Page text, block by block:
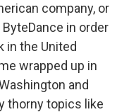
company, or
in order
in the United
wrapped up in
and
thorny topics like